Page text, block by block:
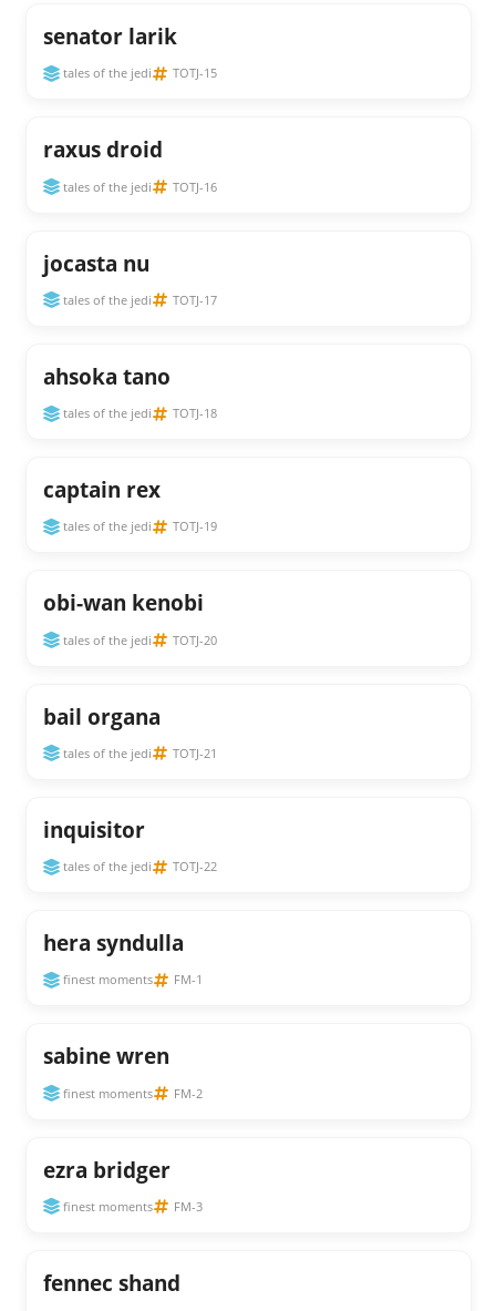
senator larik
tales of the jedi TOTJ-15
raxus droid
tales of the jedi TOTJ-16
jocasta nu
tales of the jedi TOTJ-17
ahsoka tano
tales of the jedi TOTJ-18
captain rex
tales of the jedi TOTJ-19
obi-wan kenobi
tales of the jedi TOTJ-20
bail organa
tales of the jedi TOTJ-21
inquisitor
tales of the jedi TOTJ-22
hera syndulla
finest moments FM-1
sabine wren
finest moments FM-2
ezra bridger
finest moments FM-3
fennec shand